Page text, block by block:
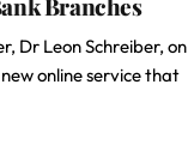
Branches
Dr Leon Schreiber, on
online service that